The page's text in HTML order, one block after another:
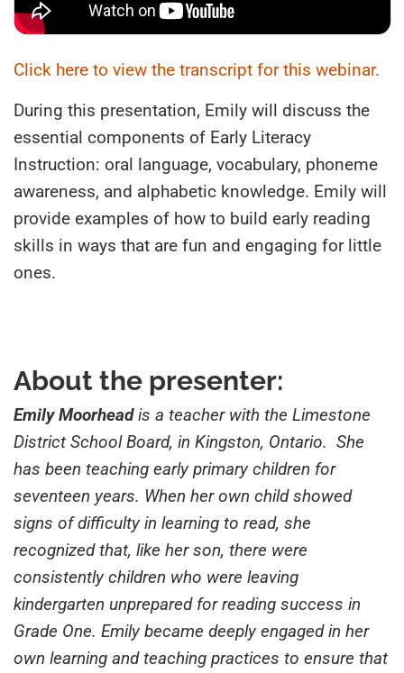
Click here to view the transcript for this webinar.
During this presentation, Emily will discuss the
essential components of Early Literacy
Instruction: oral language, vocabulary, phoneme
awareness, and alphabetic knowledge. Emily will
provide examples of how to build early reading
skills in ways that are fun and engaging for little
ones.
About the presenter:
Emily Moorheadis a teacher with the Limestone
District School Board, in Kingston, Ontario. She
has been teaching early primary children for
seventeen years. When her own child showed
signs of difficulty in learning to read, she
recognized that, like her son, there were
consistently children who were leaving
kindergarten unprepared for reading success in
Grade One. Emily became deeply engaged in her
own learning and teaching practices to ensure that